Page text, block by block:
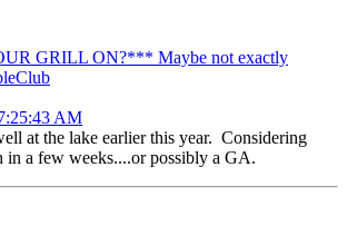
GRILL ON?*** Maybe not exactly
AM
at the lake earlier this year. Considering
in a few weeks....or possibly a GA.